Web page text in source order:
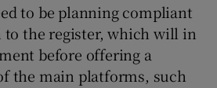
to be planning compliant
to the register, which will in
before offering a
the main platforms, such